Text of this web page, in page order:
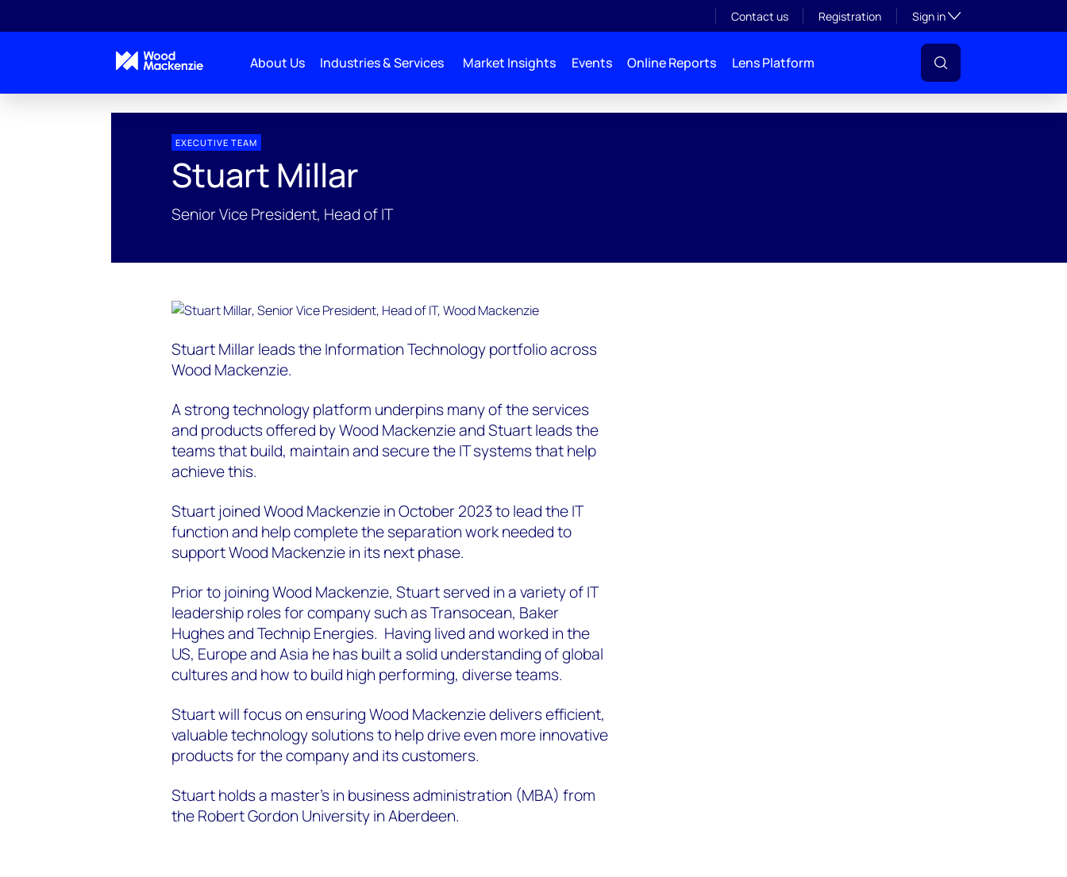
Contact us Registration Sign inToggle subsection
About Us Industries & Services Market Insights Events Online Reports Lens Platform
EXECUTIVE TEAM
Stuart Millar
Senior Vice President, Head of IT
Stuart Millar leads the Information Technology portfolio across
Wood Mackenzie.
A strong technology platform underpins many of the services
and products offered by Wood Mackenzie and Stuart leads the
teams that build, maintain and secure the IT systems that help
achieve this.
Stuart joined Wood Mackenzie in October 2023 to lead the IT
function and help complete the separation work needed to
support Wood Mackenzie in its next phase.
Prior to joining Wood Mackenzie, Stuart served in a variety of IT
leadership roles for company such as Transocean, Baker
Hughes and Technip Energies. Having lived and worked in the
US, Europe and Asia he has built a solid understanding of global
cultures and how to build high performing, diverse teams.
Stuart will focus on ensuring Wood Mackenzie delivers efficient,
valuable technology solutions to help drive even more innovative
products for the company and its customers.
Stuart holds a master’s in business administration (MBA) from
the Robert Gordon University in Aberdeen.